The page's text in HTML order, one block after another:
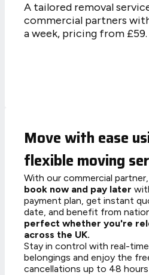
A tailored removal
commercial partners
a week, pricing from £59.
Move with ease
flexible moving
With our commercial
book now and pay later
payment plan, get instant
date, and benefit from
perfect whether you're
across the UK.
Stay in control with real-
belongings and enjoy the
cancellations up to 48